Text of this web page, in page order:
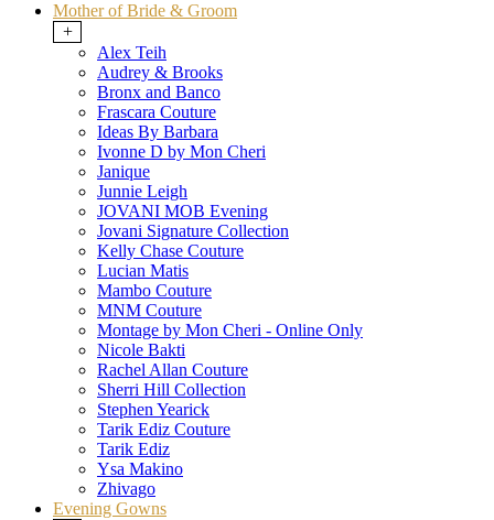
Mother of Bride & Groom
+
Alex Teih
Audrey & Brooks
Bronx and Banco
Frascara Couture
Ideas By Barbara
Ivonne D by Mon Cheri
Janique
Junnie Leigh
JOVANI MOB Evening
Jovani Signature Collection
Kelly Chase Couture
Lucian Matis
Mambo Couture
MNM Couture
Montage by Mon Cheri - Online Only
Nicole Bakti
Rachel Allan Couture
Sherri Hill Collection
Stephen Yearick
Tarik Ediz Couture
Tarik Ediz
Ysa Makino
Zhivago
Evening Gowns